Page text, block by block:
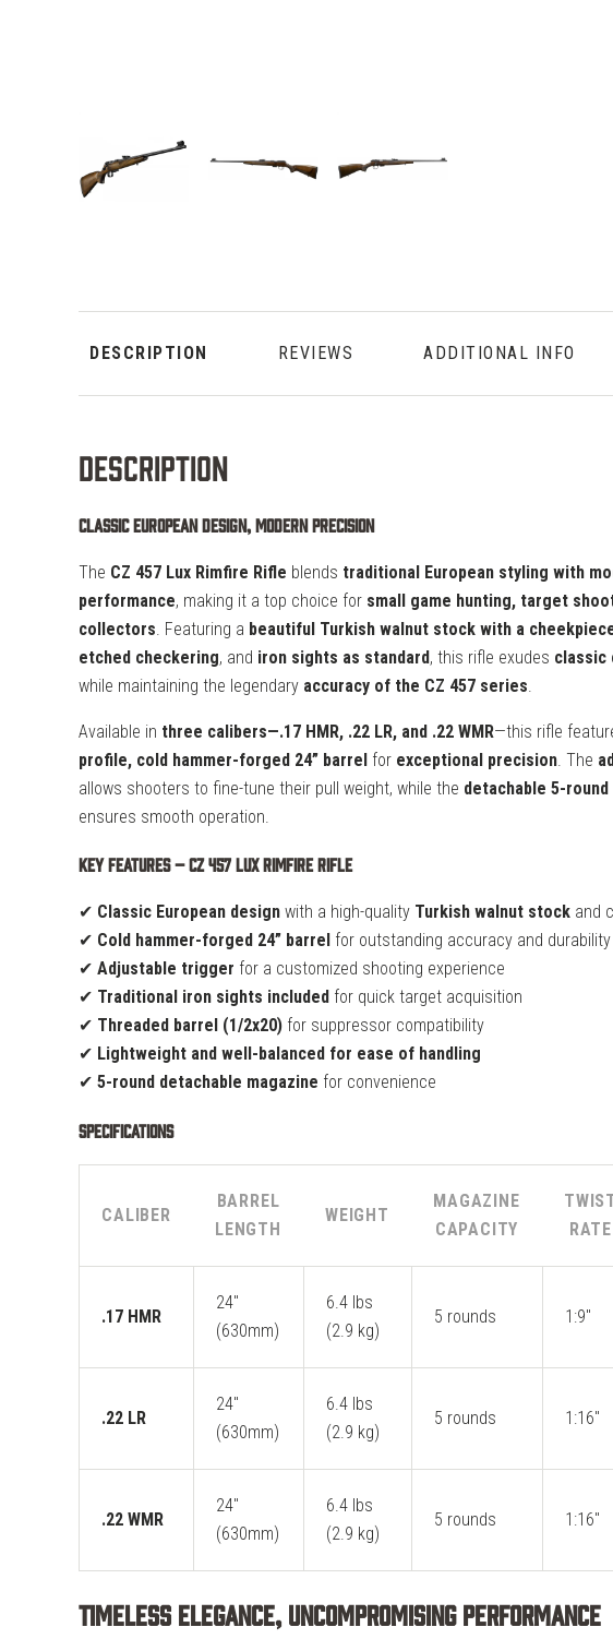
DESCRIPTION REVIEWS ADDITIONAL INFO
Description
Classic European Design, Modern Precision
The CZ 457 Lux Rimfire Rifle blends traditional European styling with
performance, making it a top choice for small game hunting, target
collectors . Featuring a beautiful Turkish walnut stock with a
etched checkering, and iron sights as standard, this rifle exudes classic
while maintaining the legendary accuracy of the CZ 457 series
Available in three calibers—.17 HMR, .22 LR, and .22 WMR—this rifle
profile, cold hammer-forged 24” barrel for exceptional precision . The
allows shooters to fine-tune their pull weight, while the detachable 5-round
ensures smooth operation.
Key Features – CZ 457 Lux Rimfire Rifle
✔ Classic European design with a high-quality Turkish walnut stock and
✔ Cold hammer-forged 24” barrel for outstanding accuracy and durability
✔ Adjustable trigger for a customized shooting experience
✔ Traditional iron sights included for quick target acquisition
✔ Threaded barrel (1/2x20) for suppressor compatibility
✔ Lightweight and well-balanced for ease of handling
✔ 5-round detachable magazine for convenience
Specifications
CALIBER
BARREL
LENGTH
WEIGHT
MAGAZINE
CAPACITY
RATE
.17 HMR
24"
(630mm)
6.4 lbs
(2.9 kg)
5 rounds 1:9"
.22 LR
24"
(630mm)
6.4 lbs
(2.9 kg)
5 rounds 1:16"
.22 WMR
24"
(630mm)
6.4 lbs
(2.9 kg)
5 rounds 1:16"
Timeless Elegance, Uncompromising Performance